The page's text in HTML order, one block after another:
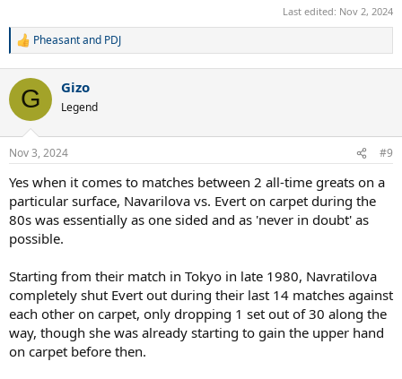
Last edited: Nov 2, 2024
R
c
i
n
s
:
Pheasantand PDJ
G Gizo
Legend
Nov 3, 2024 #9
Yes when it comes to matches between 2 all-time greats on a
particular surface, Navarilova vs. Evert on carpet during the
80s was essentially as one sided and as 'never in doubt' as
possible.
Starting from their match in Tokyo in late 1980, Navratilova
completely shut Evert out during their last 14 matches against
each other on carpet, only dropping 1 set out of 30 along the
way, though she was already starting to gain the upper hand
on carpet before then.